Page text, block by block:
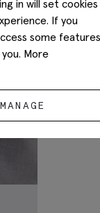
in will set cookies
If you
some features
More
MANAGE